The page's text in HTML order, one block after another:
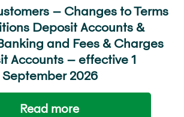
– Changes to Terms
Deposit Accounts &
and Fees & Charges
Accounts – effective 1
September 2026
Read more